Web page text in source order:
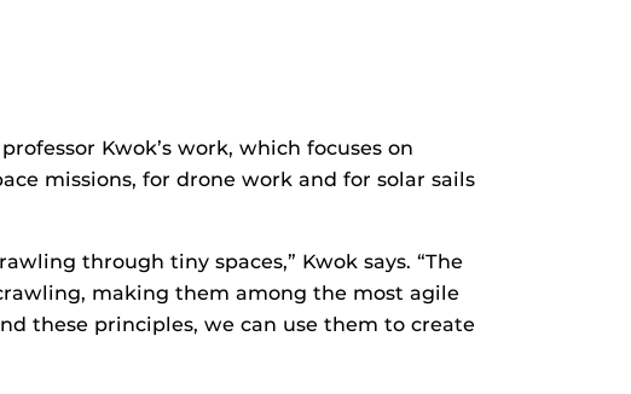
Kwok’s work, which focuses on
missions, for drone work and for solar sails
through tiny spaces,” Kwok says. “The
making them among the most agile
these principles, we can use them to create